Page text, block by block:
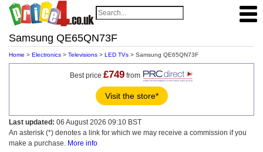
Samsung QE65QN73F
Home > Electronics > Televisions > LED TVs > Samsung QE65QN73F
Best price £749from
Visit the store*
Last updated: 06 August 2026 09:10 BST
An asterisk (*) denotes a link for which we may receive a commission if you
make a purchase. More info